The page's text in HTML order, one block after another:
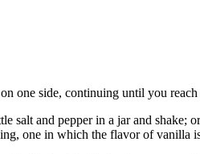
one side, continuing until you reach
and pepper in a jar and shake;
one in which the flavor of vanilla